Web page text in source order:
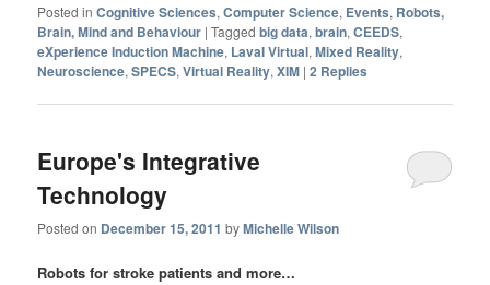
Posted in Cognitive Sciences,Computer Science, Events, Robots,
Brain, Mind and Behaviour |Tagged big data,brain,CEEDS,
eXperience Induction Machine, Laval Virtual,Mixed Reality,
Neuroscience,SPECS,Virtual Reality,XIM |2 Replies
Europe's Integrative
Technology
Posted on December 15, 2011 byMichelle Wilson
Robots for stroke patients and more…